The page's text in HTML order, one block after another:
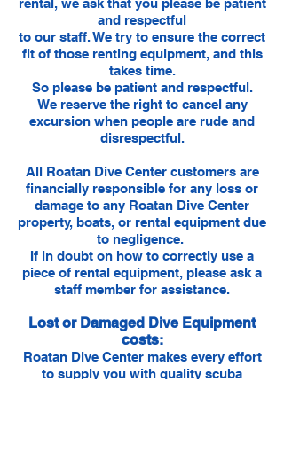
rental, we ask that you please be patient
and respectful
to our staff. We try to ensure the correct
fit of those renting equipment, and this
takes time.
So please be patient and respectful.
We reserve the right to cancel any
excursion when people are rude and
disrespectful.
​All Roatan Dive Center customers are
financially responsible for any loss or
damage to any Roatan Dive Center
property, boats, or rental equipment due
to negligence.
If in doubt on how to correctly use a
piece of rental equipment, please ask a
staff member for assistance.
Lost or Damaged Dive Equipment
costs:
Roatan Dive Center makes every effort
to supply you with quality scuba